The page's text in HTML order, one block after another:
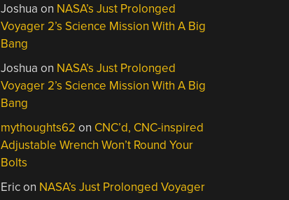
Joshua on NASA’s Just Prolonged
Voyager 2’s Science Mission With A Big
Bang
Joshua on NASA’s Just Prolonged
Voyager 2’s Science Mission With A Big
Bang
mythoughts62 on CNC’d, CNC-inspired
Adjustable Wrench Won’t Round Your
Bolts
Ericon NASA’s Just Prolonged Voyager